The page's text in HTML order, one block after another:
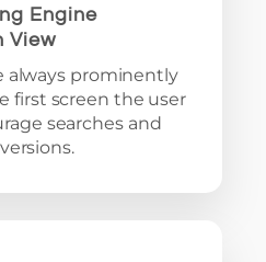
Engine
View
always prominently
first screen the user
searches and